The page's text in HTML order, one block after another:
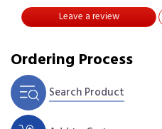
Leave a review
Ordering Process
Search Product